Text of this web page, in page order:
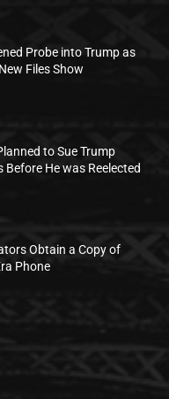
Probe into Trump as
Files Show
to Sue Trump
Before He was Reelected
Obtain a Copy of
Phone